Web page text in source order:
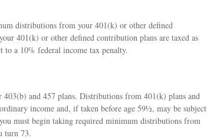
distributions from your 401(k) or other defined
401(k) or other defined contribution plans are taxed as
a 10% federal income tax penalty.
and 457 plans. Distributions from 401(k) plans and
income and, if taken before age 59½, may be subject
must begin taking required minimum distributions from
turn 73.